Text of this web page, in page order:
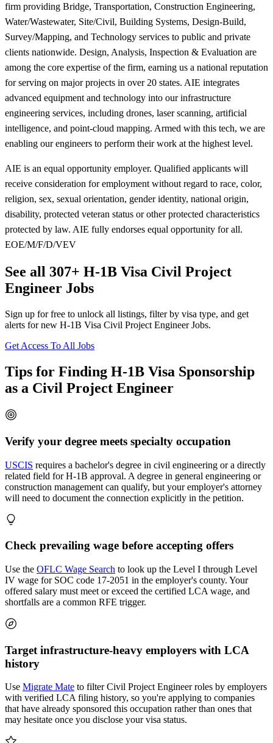
firm providing Bridge, Transportation, Construction Engineering,
Water/Wastewater, Site/Civil, Building Systems, Design-Build,
Survey/Mapping, and Technology services to public and private
clients nationwide. Design, Analysis, Inspection & Evaluation are
among the core expertise of the firm, earning us a national reputation
for serving on major projects in over 20 states. AIE integrates
advanced equipment and technology into our infrastructure
engineering services, including drones, laser scanning, artificial
intelligence, and point-cloud mapping. Armed with this tech, we are
enabling our engineers to perform their work at the highest level.
AIE is an equal opportunity employer. Qualified applicants will
receive consideration for employment without regard to race, color,
religion, sex, sexual orientation, gender identity, national origin,
disability, protected veteran status or other protected characteristics
protected by law. AIE fully endorses equal opportunity for all.
EOE/M/F/D/VEV
See all 307+ H-1B Visa Civil Project
Engineer Jobs
Sign up for free to unlock all listings, filter by visa type, and get
alerts for new H-1B Visa Civil Project Engineer Jobs.
Get Access To All Jobs
Tips for Finding H-1B Visa Sponsorship
as a Civil Project Engineer
Verify your degree meets specialty occupation
USCIS requires a bachelor's degree in civil engineering or a directly
related field for H-1B approval. A degree in general engineering or
construction management can qualify, but your employer's attorney
will need to document the connection explicitly in the petition.
Check prevailing wage before accepting offers
Use the OFLC Wage Search to look up the Level I through Level
IV wage for SOC code 17-2051 in the employer's county. Your
offered salary must meet or exceed the certified LCA wage, and
shortfalls are a common RFE trigger.
Target infrastructure-heavy employers with LCA
history
Use Migrate Mate to filter Civil Project Engineer roles by employers
with verified LCA filing history, so you're applying to companies
that have already sponsored this occupation rather than ones that
may hesitate once you disclose your visa status.